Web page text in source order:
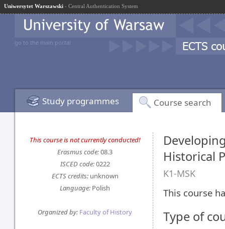
Uniwersytet Warszawski - Central Authentication System
go to the main portal
Study programmes Course search
This course is not currently conducted!
Erasmus code:08.3
ISCED code:0222
ECTS credits:unknown
Language: Polish
Organized by: Faculty of History
Historical
K1-MSK
This course
Type of